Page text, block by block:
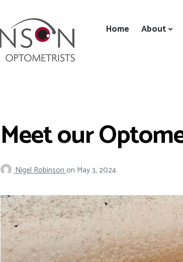
Home About
Meet our
Nigel Robinsonon May 3, 2024